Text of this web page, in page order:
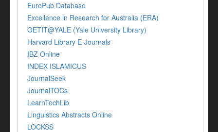
EuroPub Database
Excellence in Research for Australia (ERA)
GETIT@YALE (Yale University Library)
Harvard Library E-Journals
IBZ Online
INDEX ISLAMICUS
JournalSeek
JournalTOCs
LearnTechLib
Linguistics Abstracts Online
LOCKSS